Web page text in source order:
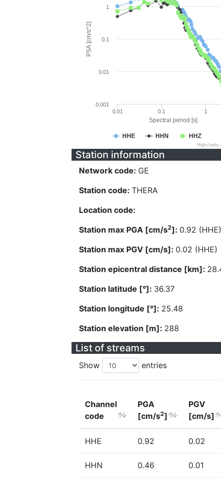
Spectral period [s]
PSA [cm/s^2]
HHE HHN HHZ
0.01 0.1 1
0.001
0.01
0.1
1
Station information
Network code: GE
Station code: THERA
Location code:
Station max PGA [cm/s2]: 0.92 (HHE)
Station max PGV [cm/s]: 0.02 (HHE)
Station epicentral distance [km]:
Station latitude [°]: 36.37
Station longitude [°]: 25.48
Station elevation [m]: 288
List of streams
Show entries
Channel
code
PGA
[cm/s2]
PGV
[cm/s]
HHE 0.92 0.02
HHN 0.46 0.01